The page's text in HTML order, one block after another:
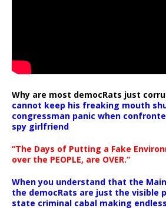
Why are most democRats just
cannot keep his freaking mouth
congressman panic when
spy girlfriend
“The Days of Putting a Fake
over the PEOPLE, are OVER.”
When you understand that the
the democRats are just the visible
state criminal cabal making